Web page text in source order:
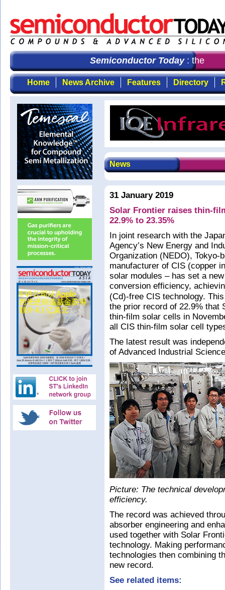
Semiconductor Today: the first
Home News Archive Features Directory
News
31 January 2019
Solar Frontier raises thin-
22.9% to 23.35%
In joint research with the
Agency’s New Energy and
Organization (NEDO), Tokyo-
manufacturer of CIS (copper
solar modules – has set a
conversion efficiency,
(Cd)-free CIS technology.
the prior record of 22.9% that
thin-film solar cells in
all CIS thin-film solar cell
The latest result was
of Advanced Industrial
Picture: The technical
efficiency.
The record was achieved
absorber engineering and
used together with Solar
technology. Making
technologies then combining
new record.
See related items: